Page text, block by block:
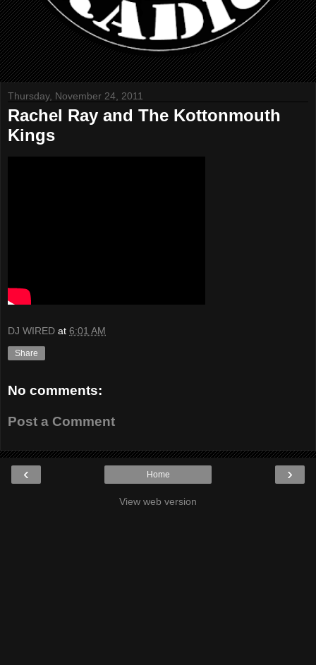
Thursday, November 24, 2011
Rachel Ray and The Kottonmouth
Kings
DJ WIRED at 6:01 AM
Share
No comments:
Post a Comment
‹ ›
Home
View web version